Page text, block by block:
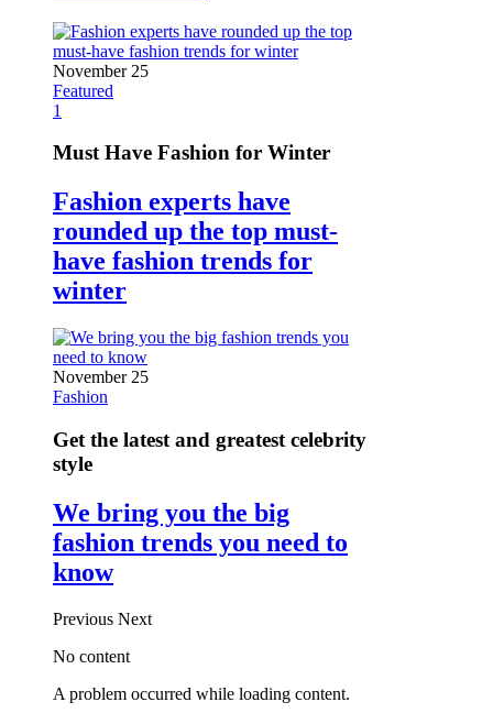
November 25
Featured
1
Must Have Fashion for Winter
Fashion experts have
rounded up the top must-
have fashion trends for
winter
November 25
Fashion
Get the latest and greatest celebrity
style
We bring you the big
fashion trends you need to
know
Previous Next
No content
A problem occurred while loading content.